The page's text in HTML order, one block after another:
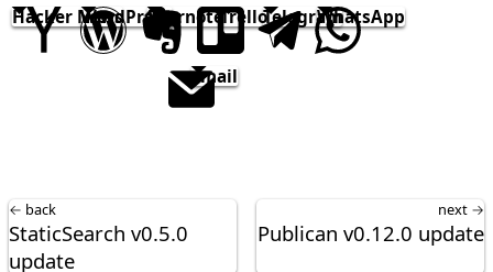
Hacker NewsWordPressEvernote TrelloTelegramWhatsApp
email
next →
Publican v0.12.0 update
← back
StaticSearch v0.5.0
update